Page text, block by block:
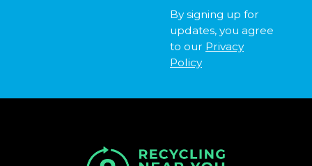
By signing up for
updates, you agree
to our Privacy
Policy